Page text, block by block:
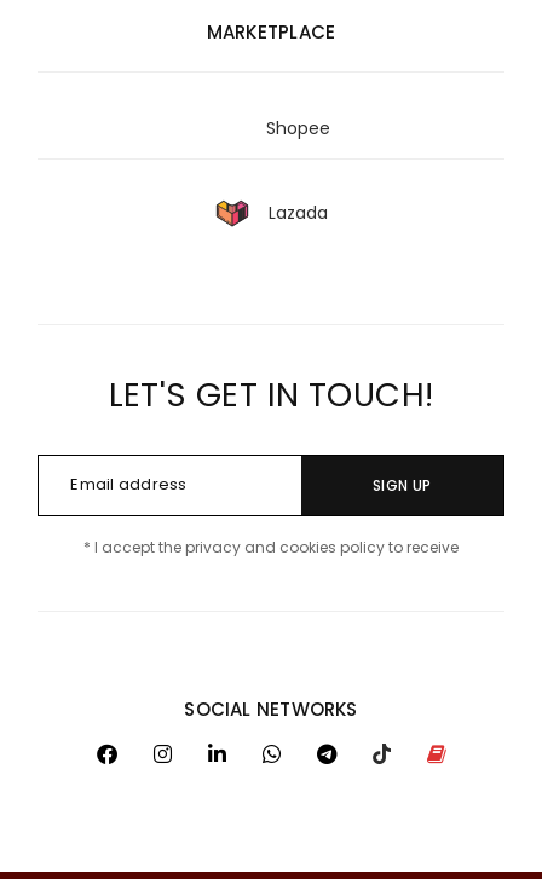
MARKETPLACE
Shopee
Lazada
LET'S GET IN TOUCH!
SIGN UP
* I accept the privacy and cookies policy to receive
SOCIAL NETWORKS